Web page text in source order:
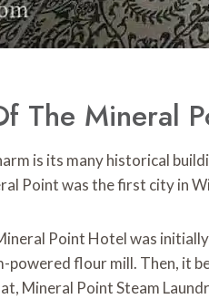
The Mineral
is its many historical
Point was the first city in
Point Hotel was
powered flour mill. Then, it
Mineral Point Steam